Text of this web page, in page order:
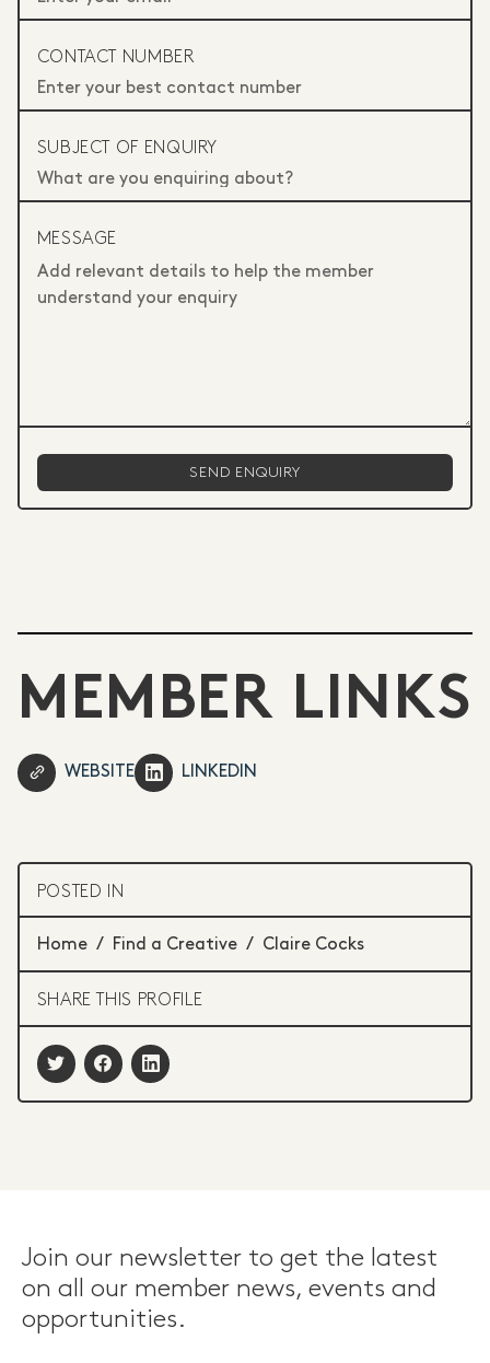
CONTACT NUMBER
SUBJECT OF ENQUIRY
MESSAGE
MEMBER LINKS
WEBSITE LINKEDIN
POSTED IN
SHARE THIS PROFILE
Home / Find a Creative / Claire Cocks
Join our newsletter to get the latest
on all our member news, events and
opportunities.